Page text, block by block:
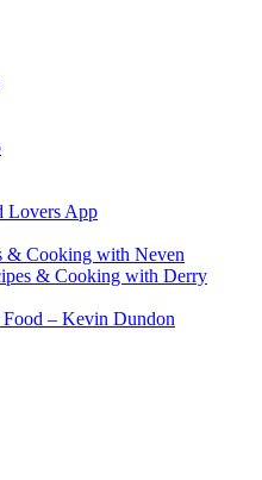
Lovers App
& Cooking with Neven
& Cooking with Derry
– Kevin Dundon